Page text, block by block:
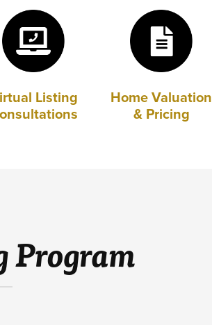
Listing
Home Valuation
& Pricing